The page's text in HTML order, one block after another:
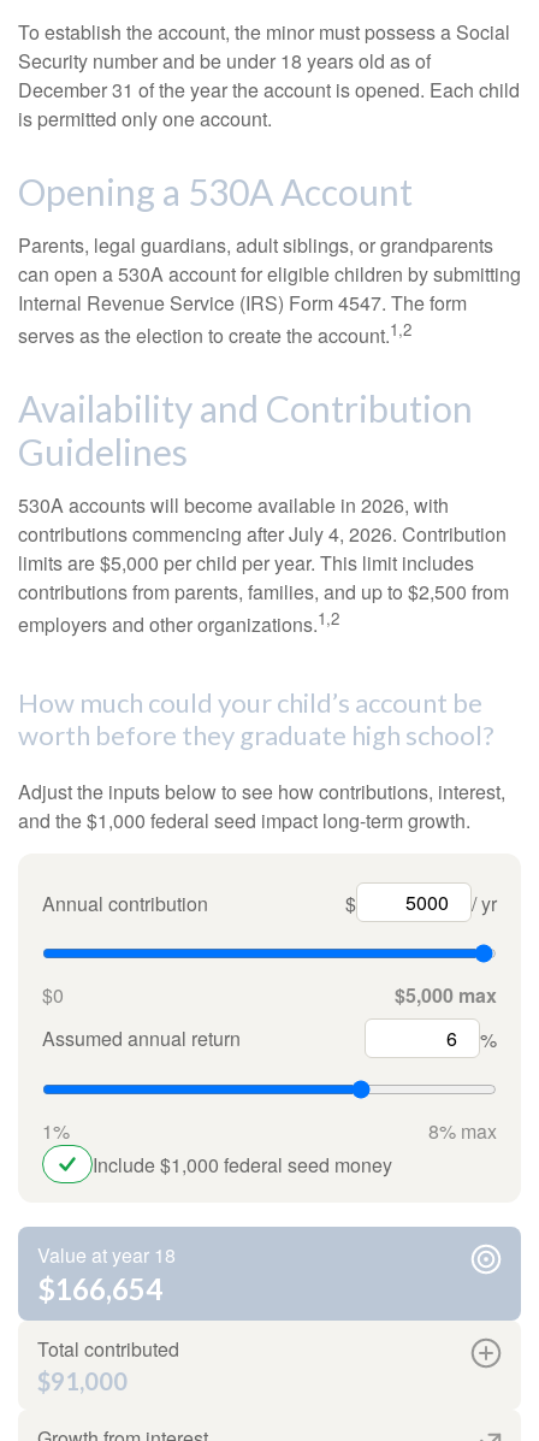
To establish the account, the minor must possess a Social
Security number and be under 18 years old as of
December 31 of the year the account is opened. Each child
is permitted only one account.
Opening a 530A Account
Parents, legal guardians, adult siblings, or grandparents
can open a 530A account for eligible children by submitting
Internal Revenue Service (IRS) Form 4547. The form
serves as the election to create the account.1,2
Availability and Contribution
Guidelines
530A accounts will become available in 2026, with
contributions commencing after July 4, 2026. Contribution
limits are $5,000 per child per year. This limit includes
contributions from parents, families, and up to $2,500 from
employers and other organizations.1,2
How much could your child’s account be
worth before they graduate high school?
Adjust the inputs below to see how contributions, interest,
and the $1,000 federal seed impact long-term growth.
Annual contribution $ / yr
$0
$5,000 max
Assumed annual return
%
1%
8% max
Include $1,000 federal seed money
Value at year 18
$166,654
Total contributed
$91,000